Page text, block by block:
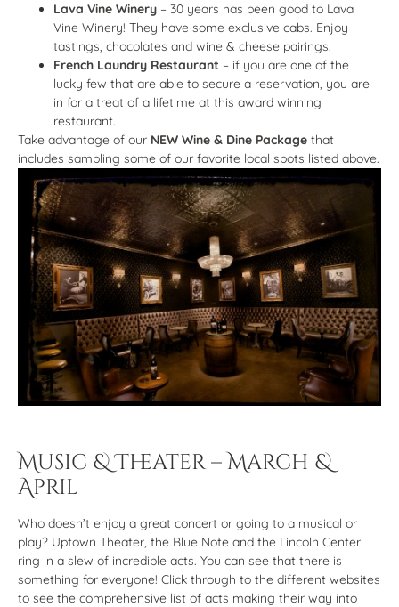
Lava Vine Winery – 30 years has been good to Lava
Vine Winery! They have some exclusive cabs. Enjoy
tastings, chocolates and wine & cheese pairings.
French Laundry Restaurant – if you are one of the
lucky few that are able to secure a reservation, you are
in for a treat of a lifetime at this award winning
restaurant.
Take advantage of our NEW Wine & Dine Package that
includes sampling some of our favorite local spots listed above.
Music & Theater – March &
April
Who doesn’t enjoy a great concert or going to a musical or
play? Uptown Theater, the Blue Note and the Lincoln Center
ring in a slew of incredible acts. You can see that there is
something for everyone! Click through to the different websites
to see the comprehensive list of acts making their way into